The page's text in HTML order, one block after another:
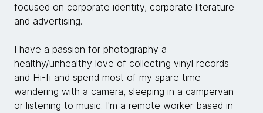
focused on corporate identity, corporate literature
and advertising.
I have a passion for photography a
healthy/unhealthy love of collecting vinyl records
and Hi-fi and spend most of my spare time
wandering with a camera, sleeping in a campervan
or listening to music. I'm a remote worker based in